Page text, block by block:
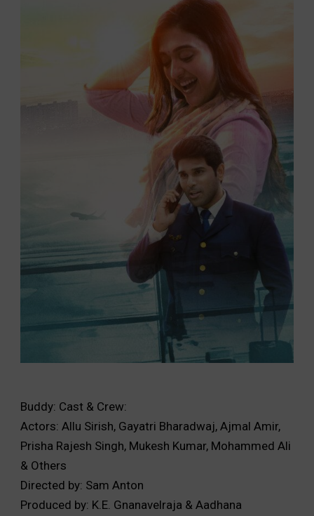
Buddy: Cast & Crew:
Actors: Allu Sirish, Gayatri Bharadwaj, Ajmal Amir,
Prisha Rajesh Singh, Mukesh Kumar, Mohammed Ali
& Others
Directed by: Sam Anton
Produced by: K.E. Gnanavelraja & Aadhana